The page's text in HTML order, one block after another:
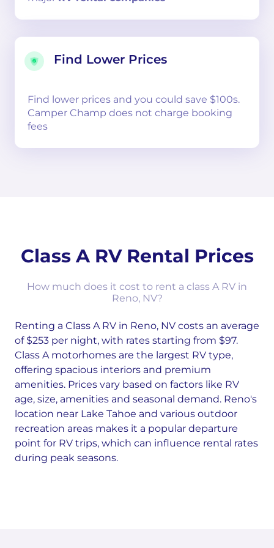
Find Lower Prices
Find lower prices and you could save $100s.
Camper Champ does not charge booking
fees
Class A RV Rental Prices
How much does it cost to rent a class A RV in
Reno, NV?
Renting a Class A RV in Reno, NV costs an average
of $253 per night, with rates starting from $97.
Class A motorhomes are the largest RV type,
offering spacious interiors and premium
amenities. Prices vary based on factors like RV
age, size, amenities and seasonal demand. Reno's
location near Lake Tahoe and various outdoor
recreation areas makes it a popular departure
point for RV trips, which can influence rental rates
during peak seasons.